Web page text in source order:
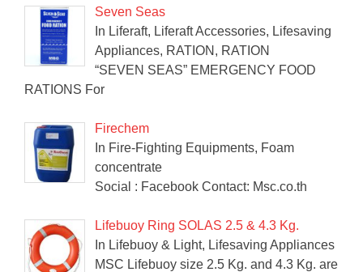
Seven Seas
In Liferaft, Liferaft Accessories, Lifesaving
Appliances, RATION, RATION
“SEVEN SEAS” EMERGENCY FOOD
RATIONS For
Firechem
In Fire-Fighting Equipments, Foam
concentrate
Social : Facebook Contact: Msc.co.th
Lifebuoy Ring SOLAS 2.5 & 4.3 Kg.
In Lifebuoy & Light, Lifesaving Appliances
MSC Lifebuoy size 2.5 Kg. and 4.3 Kg. are